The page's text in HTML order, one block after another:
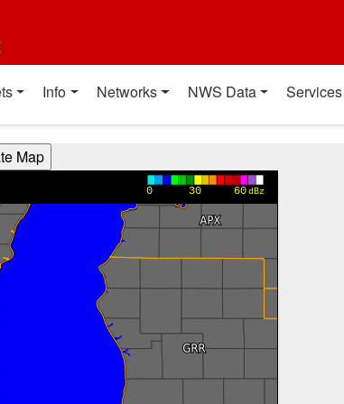
Info Networks NWS Data Services